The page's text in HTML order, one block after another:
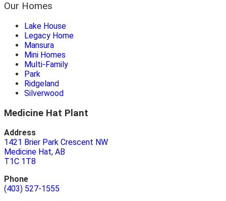
Our Homes
Lake House
Legacy Home
Mansura
Mini Homes
Multi-Family
Park
Ridgeland
Silverwood
Medicine Hat Plant
Address
1421 Brier Park Crescent NW
Medicine Hat, AB
T1C 1T8
Phone
(403) 527-1555